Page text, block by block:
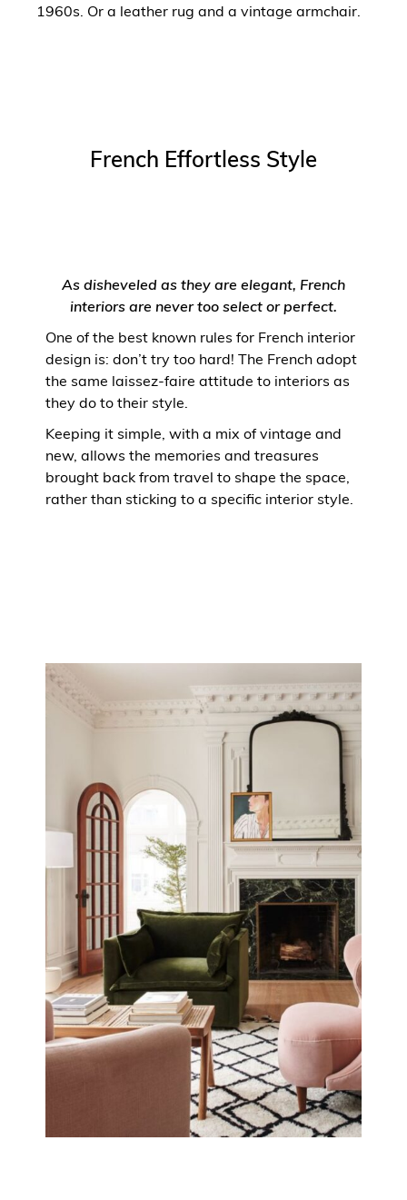
1960s. Or a leather rug and a vintage armchair.
French Effortless Style
As disheveled as they are elegant, French
interiors are never too select or perfect.
One of the best known rules for French interior
design is: don’t try too hard! The French adopt
the same laissez-faire attitude to interiors as
they do to their style.
Keeping it simple, with a mix of vintage and
new, allows the memories and treasures
brought back from travel to shape the space,
rather than sticking to a specific interior style.